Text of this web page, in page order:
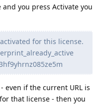
you press Activate you
for this license.
even if the current URL is
that license - then you